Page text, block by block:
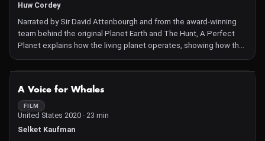
Huw Cordey
Narrated by Sir David Attenbourgh and from the award-winning
team behind the original Planet Earth and The Hunt, A Perfect
Planet explains how the living planet operates, showing how the
forces of nature--weather, ocean currents, solar energy and
volcanoes--drive, shape, and support Earth's great diversity of
whatever the environment throws at them.
A Voice for Whales
FILM
United States 2020 · 23 min
Selket Kaufman